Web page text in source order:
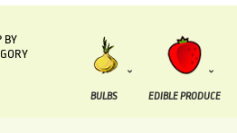
BY
BULBS EDIBLE PRODUCE